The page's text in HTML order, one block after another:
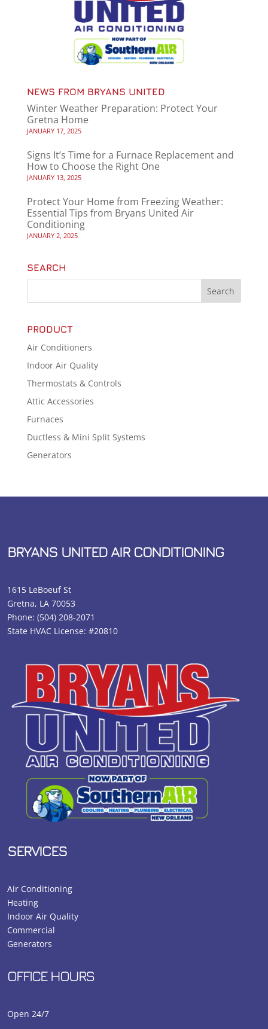
NEWS FROM BRYANS UNITED
Winter Weather Preparation: Protect Your
Gretna Home
JANUARY 17, 2025
Signs It’s Time for a Furnace Replacement and
How to Choose the Right One
JANUARY 13, 2025
Protect Your Home from Freezing Weather:
Essential Tips from Bryans United Air
Conditioning
JANUARY 2, 2025
SEARCH
PRODUCT
Air Conditioners
Indoor Air Quality
Thermostats & Controls
Attic Accessories
Furnaces
Ductless & Mini Split Systems
Generators
BRYANS UNITED AIR CONDITIONING
1615 LeBoeuf St
Gretna, LA 70053
Phone:(504) 208-2071
State HVAC License: #20810
SERVICES
Air Conditioning
Heating
Indoor Air Quality
Commercial
Generators
OFFICE HOURS
Open 24/7